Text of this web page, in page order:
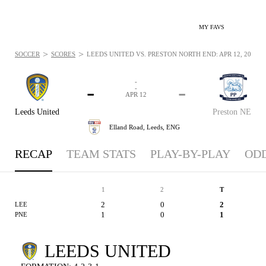
MY FAVS
Leeds United
-
Preston NE
-
-
-
APR 12
Elland Road, Leeds, ENG
SOCCER > SCORES > LEEDS UNITED VS. PRESTON NORTH END: APR 12, 2025
RECAP TEAM STATS PLAY-BY-PLAY
1 2 T
LEE 2 0 2
PNE 1 0 1
LEEDS UNITED